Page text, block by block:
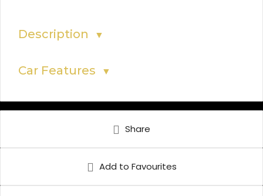
Description ▼
Car Features ▼
Share
Add to Favourites